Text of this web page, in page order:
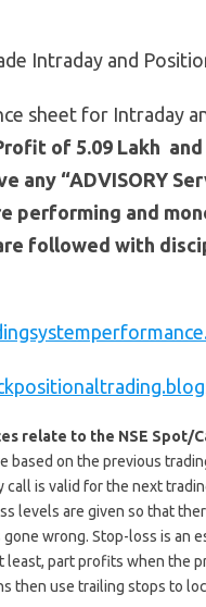
Intraday and
sheet for Intraday
of 5.09 Lakh
any “ADVISORY
performing and
followed with
relate to the NSE Spot/
based on the previous
call is valid for the next
levels are given so that
gone wrong. Stop-loss is an
least, part profits when the
then use trailing stops to